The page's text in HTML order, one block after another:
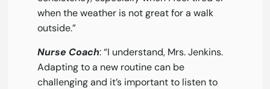
when the weather is not great for a walk
outside.”
Nurse Coach: “I understand, Mrs. Jenkins.
Adapting to a new routine can be
challenging and it’s important to listen to